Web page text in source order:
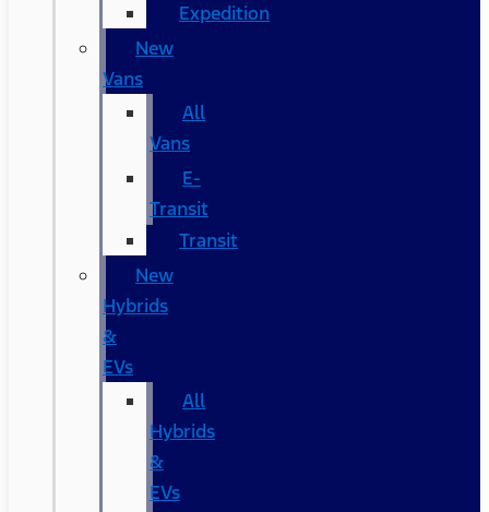
Expedition
New
Vans
All
Vans
E-
Transit
Transit
New
Hybrids
&
EVs
All
Hybrids
&
EVs